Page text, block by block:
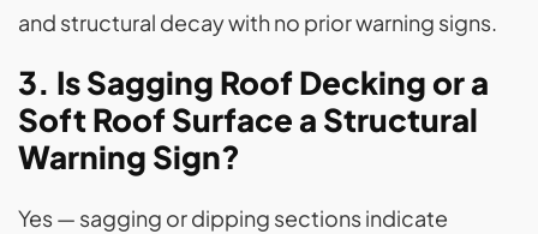
and structural decay with no prior warning signs.
3. Is Sagging Roof Decking or a
Soft Roof Surface a Structural
Warning Sign?
Yes — sagging or dipping sections indicate